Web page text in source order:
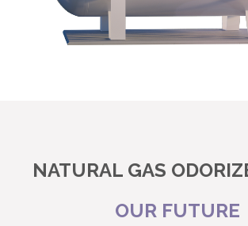
NATURAL GAS
OUR FUTURE